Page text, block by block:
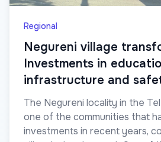
Regional
Negureni village
Investments in
infrastructure and
The Negureni locality in the
one of the communities that
investments in recent years,